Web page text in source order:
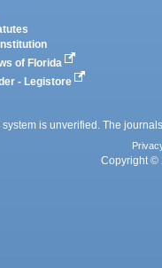
of Florida
- Legistore
is unverified. The
Copyright ©